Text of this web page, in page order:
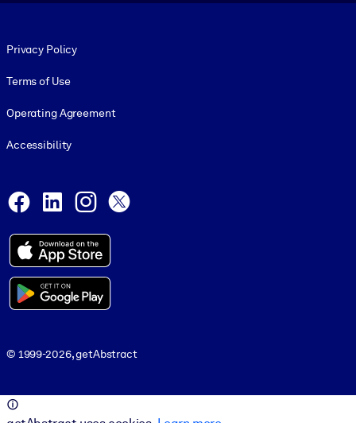
Privacy Policy
Terms of Use
Operating Agreement
Accessibility
Facebook
LinkedInInstagram
© 1999-2026, getAbstract